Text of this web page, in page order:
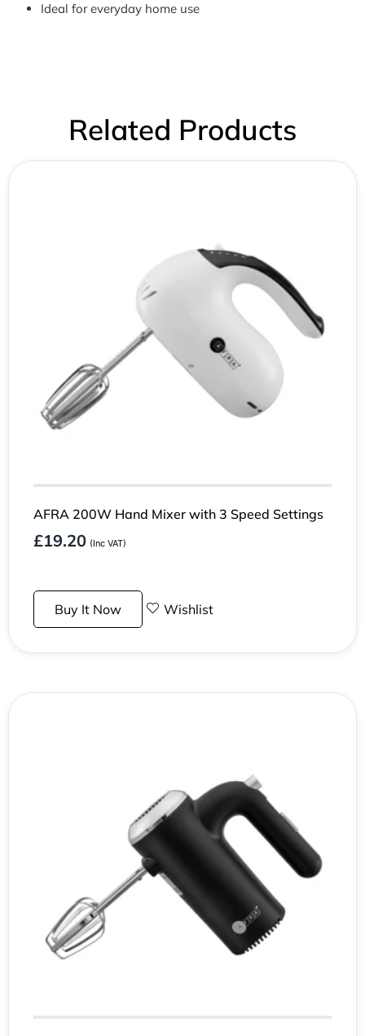
Ideal for everyday home use
Related Products
AFRA 200W Hand Mixer with 3 Speed Settings
£19.20 (Inc VAT)
Buy It Now Wishlist